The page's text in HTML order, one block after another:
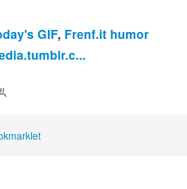
GIF, Frenf.it humor